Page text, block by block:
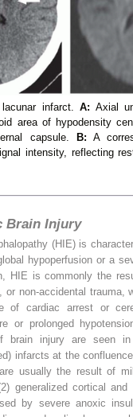
lacunar infarct.A: Axial
area of hypodensity
capsule.
B: A
intensity, reflecting
Brain Injury
(HIE) is
hypoperfusion or a
HIE is commonly the
or non-accidental trauma,
of cardiac arrest or
or prolonged
brain injury are seen
infarcts at the
usually the result of
generalized cortical
by severe anoxic